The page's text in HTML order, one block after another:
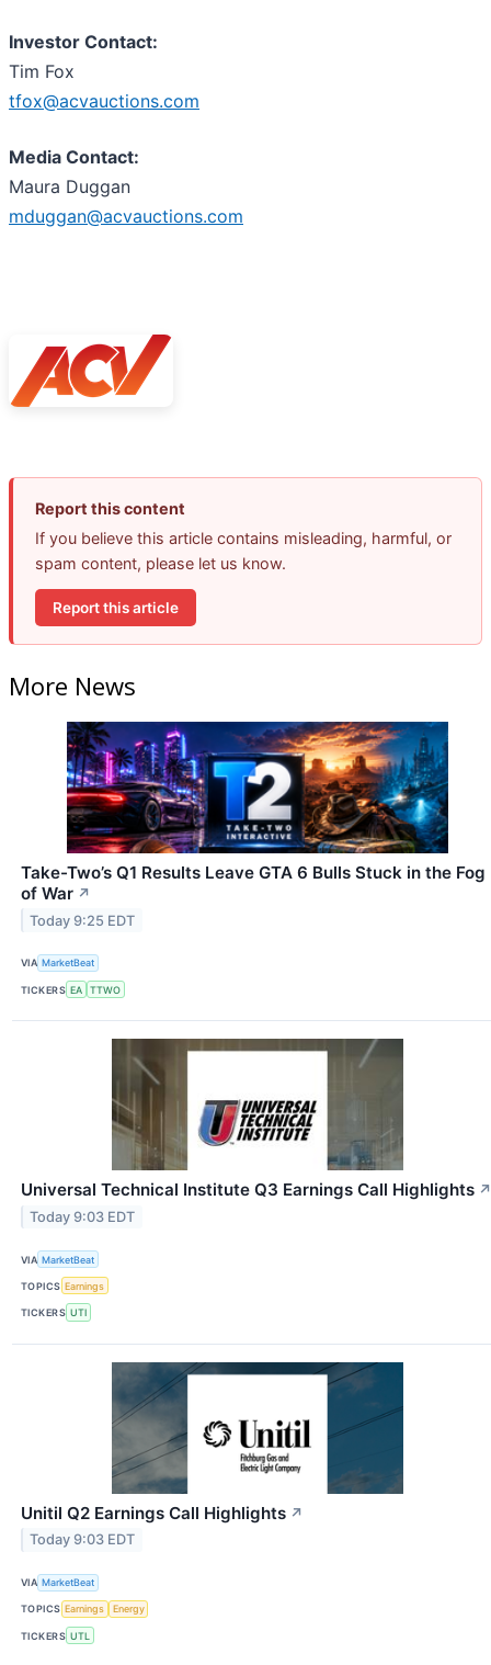
Investor Contact:
Tim Fox
tfox@acvauctions.com
Media Contact:
Maura Duggan
mduggan@acvauctions.com
Report this content
If you believe this article contains misleading, harmful, or
spam content, please let us know.
Report this article
More News
Take-Two’s Q1 Results Leave GTA 6 Bulls Stuck in the Fog
of War ↗
Today 9:25 EDT
VIA MarketBeat
TICKERS EA TTWO
Universal Technical Institute Q3 Earnings Call Highlights ↗
Today 9:03 EDT
VIA MarketBeat
TOPICS Earnings
TICKERS UTI
Unitil Q2 Earnings Call Highlights ↗
Today 9:03 EDT
VIA MarketBeat
TOPICS Earnings Energy
TICKERS UTL